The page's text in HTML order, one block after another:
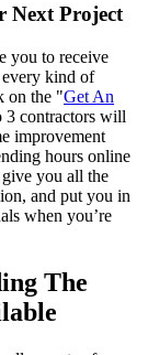
Next Project
you to receive
every kind of
on the "Get An
3 contractors will
improvement
hours online
you all the
and put you in
when you’re
The